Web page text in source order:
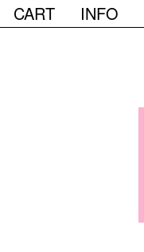
CART INFO